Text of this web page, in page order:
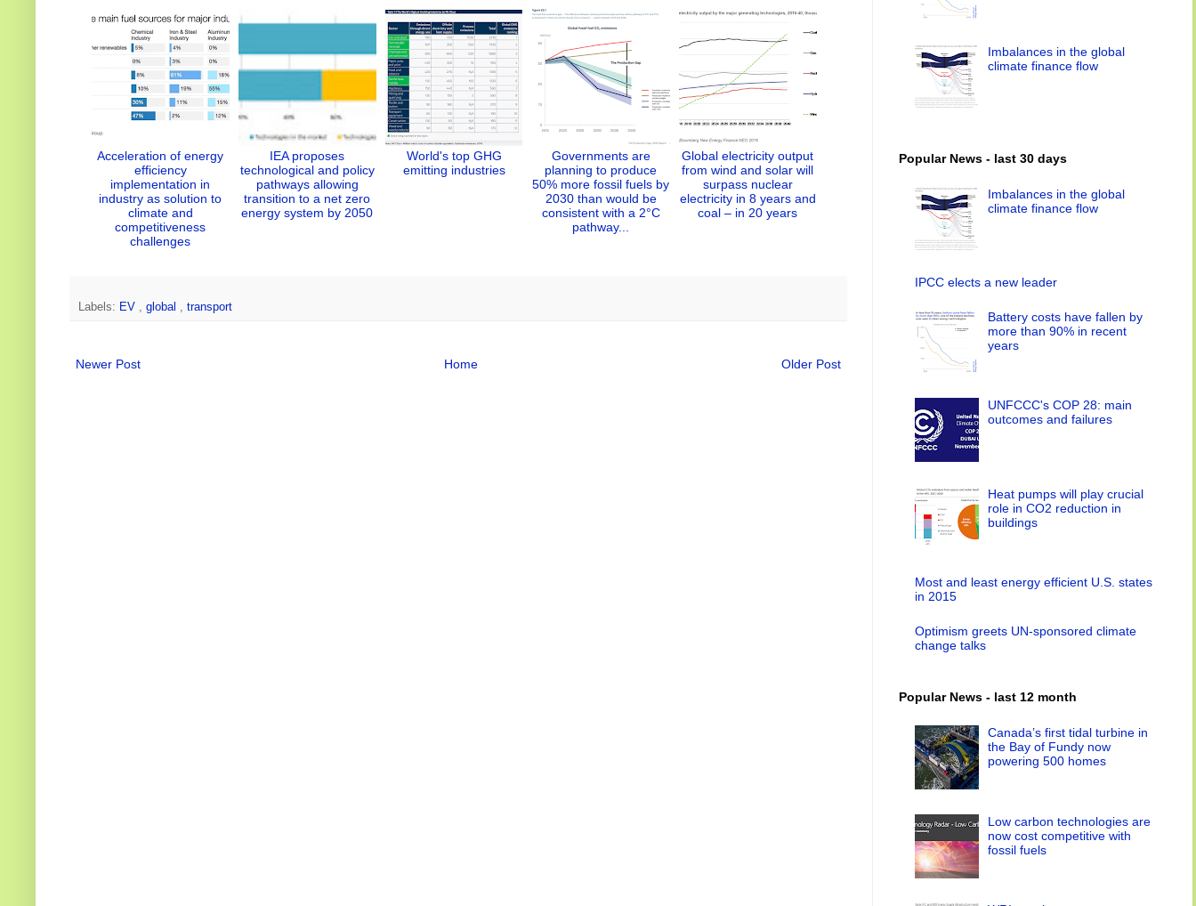
t
Acceleration of energy
efficiency
implementation in
industry as solution to
climate and
competitiveness
challenges
IEA proposes
technological and policy
pathways allowing
transition to a net zero
energy system by 2050
World's top GHG
emitting industries
Governments are
planning to produce
50% more fossil fuels by
2030 than would be
consistent with a 2°C
pathway...
Global electricity output
from wind and solar will
surpass nuclear
electricity in 8 years and
coal – in 20 years
Labels: EV , global , transport
Newer Post Older Post
Home
Imbalances in the global
climate finance flow
Popular News - last 30 days
Imbalances in the global
climate finance flow
IPCC elects a new leader
Battery costs have fallen by
more than 90% in recent
years
UNFCCC's COP 28: main
outcomes and failures
Heat pumps will play crucial
role in CO2 reduction in
buildings
Most and least energy efficient U.S. states
in 2015
Optimism greets UN-sponsored climate
change talks
Popular News - last 12 month
Canada’s first tidal turbine in
the Bay of Fundy now
powering 500 homes
Low carbon technologies are
now cost competitive with
fossil fuels